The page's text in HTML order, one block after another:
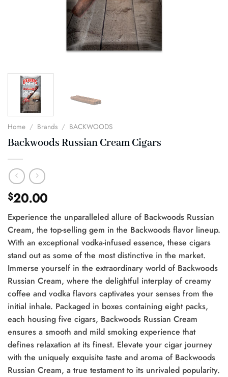
Home / Brands / BACKWOODS
Backwoods Russian Cream Cigars
$20.00
Experience the unparalleled allure of Backwoods Russian
Cream, the top-selling gem in the Backwoods flavor lineup.
With an exceptional vodka-infused essence, these cigars
stand out as some of the most distinctive in the market.
Immerse yourself in the extraordinary world of Backwoods
Russian Cream, where the delightful interplay of creamy
coffee and vodka flavors captivates your senses from the
initial inhale. Packaged in boxes containing eight packs,
each housing five cigars, Backwoods Russian Cream
ensures a smooth and mild smoking experience that
defines relaxation at its finest. Elevate your cigar journey
with the uniquely exquisite taste and aroma of Backwoods
Russian Cream, a true testament to its unrivaled popularity.